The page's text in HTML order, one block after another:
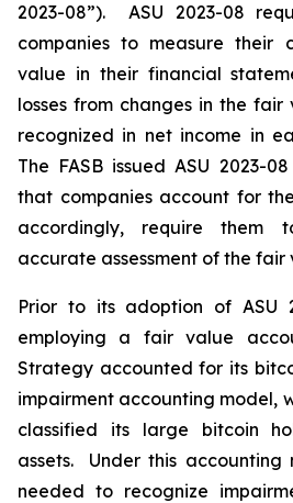
2023-08”). ASU 2023-08
companies to measure their
value in their financial
losses from changes in the fair
recognized in net income in
The FASB issued ASU 2023-
that companies account for
accordingly, require them
accurate assessment of the fair
Prior to its adoption of ASU
employing a fair value
Strategy accounted for its
impairment accounting model,
classified its large bitcoin
assets. Under this accounting
needed to recognize